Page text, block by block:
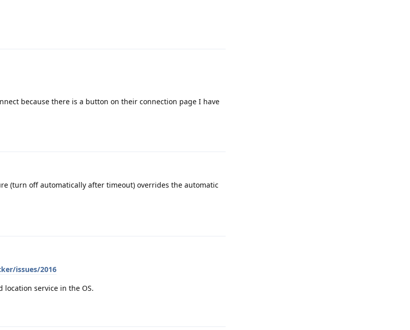
because there is a button on their connection page I have
(turn off automatically after timeout) overrides the automatic
issues/2016
service in the OS.